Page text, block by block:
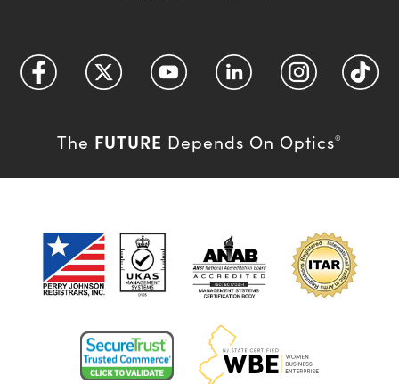
The FUTURE Depends On Optics®